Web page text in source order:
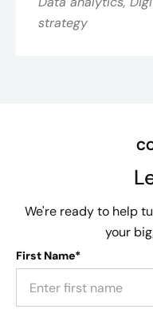
strategy
We're ready to help
your
First Name*